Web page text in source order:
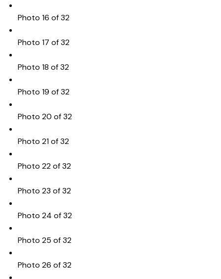
Photo 16 of 32
Photo 17 of 32
Photo 18 of 32
Photo 19 of 32
Photo 20 of 32
Photo 21 of 32
Photo 22 of 32
Photo 23 of 32
Photo 24 of 32
Photo 25 of 32
Photo 26 of 32